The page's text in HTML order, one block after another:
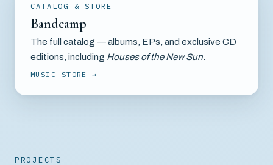
CATALOG & STORE
Bandcamp
The full catalog — albums, EPs, and exclusive CD
editions, including Houses of the New Sun
MUSIC STORE
PROJECTS